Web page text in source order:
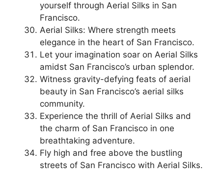
yourself through Aerial Silks in San
Francisco.
Aerial Silks: Where strength meets
elegance in the heart of San Francisco.
Let your imagination soar on Aerial Silks
amidst San Francisco’s urban splendor.
Witness gravity-defying feats of aerial
beauty in San Francisco’s aerial silks
community.
Experience the thrill of Aerial Silks and
the charm of San Francisco in one
breathtaking adventure.
Fly high and free above the bustling
streets of San Francisco with Aerial Silks.